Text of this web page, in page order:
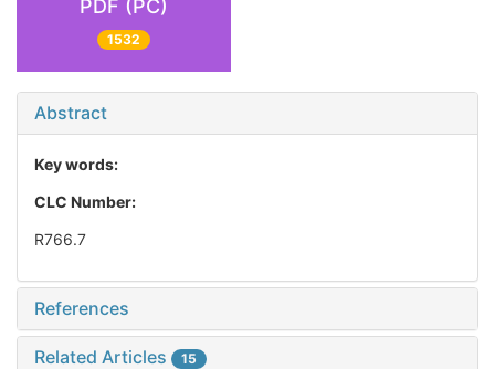
PDF (PC)
1532
Abstract
Key words:
CLC Number:
R766.7
References
Related Articles 15